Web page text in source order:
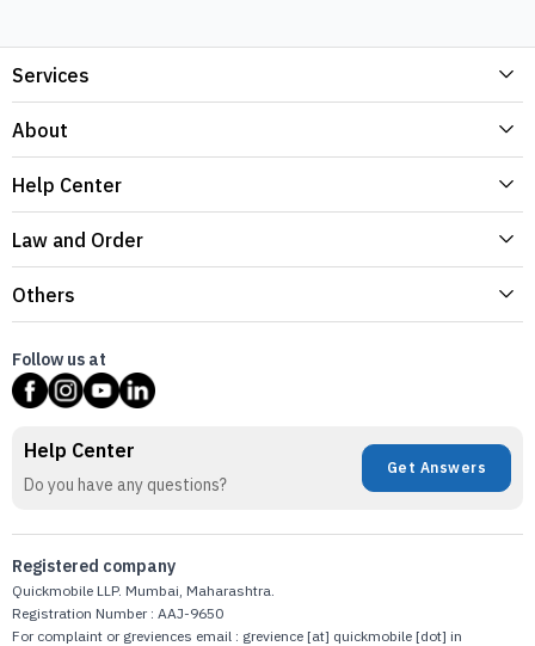
Services
About
Help Center
Law and Order
Others
Follow us at
Help Center
Do you have any questions?
Get Answers
Registered company
Quickmobile LLP. Mumbai, Maharashtra.
Registration Number : AAJ-9650
For complaint or greviences email : grevience [at] quickmobile [dot] in